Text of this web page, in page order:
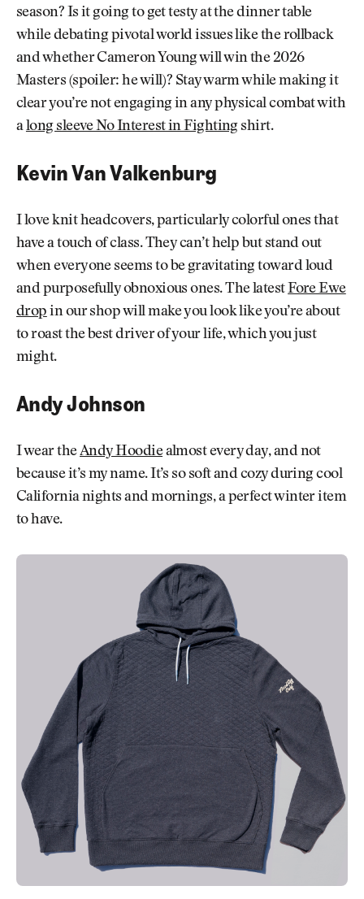
season? Is it going to get testy at the dinner table
while debating pivotal world issues like the rollback
and whether Cameron Young will win the 2026
Masters (spoiler: he will)? Stay warm while making it
clear you’re not engaging in any physical combat with
along sleeve No Interest in Fightingshirt.
Kevin Van Valkenburg
I love knit headcovers, particularly colorful ones that
have a touch of class. They can’t help but stand out
when everyone seems to be gravitating toward loud
and purposefully obnoxious ones. The latestFore Ewe
drop in our shop will make you look like you’re about
to roast the best driver of your life, which you just
might.
Andy Johnson
I wear theAndy Hoodiealmost every day, and not
because it’s my name. It’s so soft and cozy during cool
California nights and mornings, a perfect winter item
to have.